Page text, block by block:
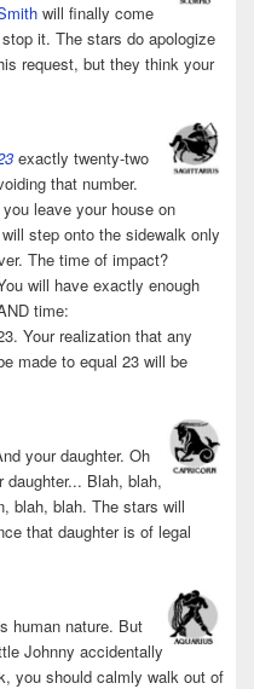
will finally come
it. The stars do apologize
request, but they think your
exactly twenty-two
that number.
leave your house on
step onto the sidewalk only
The time of impact?
will have exactly enough
time:
Your realization that any
made to equal 23 will be
your daughter. Oh
daughter... Blah, blah,
blah, blah. The stars will
that daughter is of legal
human nature. But
Johnny accidentally
you should calmly walk out of